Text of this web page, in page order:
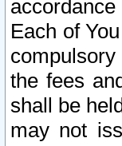
Each of
the fees
shall be
may not